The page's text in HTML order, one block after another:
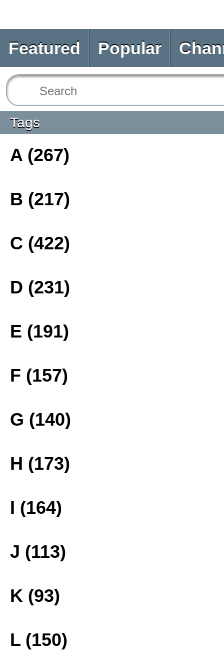
Featured Popular
Tags
A (267)
B (217)
C (422)
D (231)
E (191)
F (157)
G (140)
H (173)
I (164)
J (113)
K (93)
L (150)